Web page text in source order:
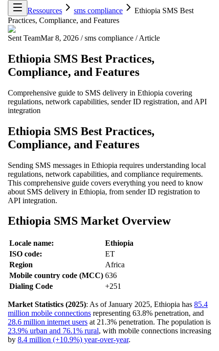
Ressources
sms compliance
Ethiopia SMS Best
Practices, Compliance, and Features
Sent TeamMar 8, 2026 / sms compliance / Article
Ethiopia SMS Best Practices,
Compliance, and Features
Comprehensive guide to SMS delivery in Ethiopia covering
regulations, network capabilities, sender ID registration, and API
integration
Ethiopia SMS Best Practices,
Compliance, and Features
Sending SMS messages in Ethiopia requires understanding local
regulations, network capabilities, and compliance requirements.
This comprehensive guide covers everything you need to know
about SMS delivery in Ethiopia, from sender ID registration to
API integration.
Ethiopia SMS Market Overview
Locale name:
Ethiopia
ISO code:
ET
Region
Africa
Mobile country code (MCC) 636
Dialing Code
+251
Market Statistics (2025): As of January 2025, Ethiopia has 85.4
million mobile connections representing 63.8% penetration, and
28.6 million internet users at 21.3% penetration. The population is
23.9% urban and 76.1% rural, with mobile connections increasing
by 8.4 million (+10.9%) year-over-year.